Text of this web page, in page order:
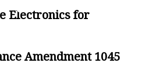
Electronics for
Amendment 1045